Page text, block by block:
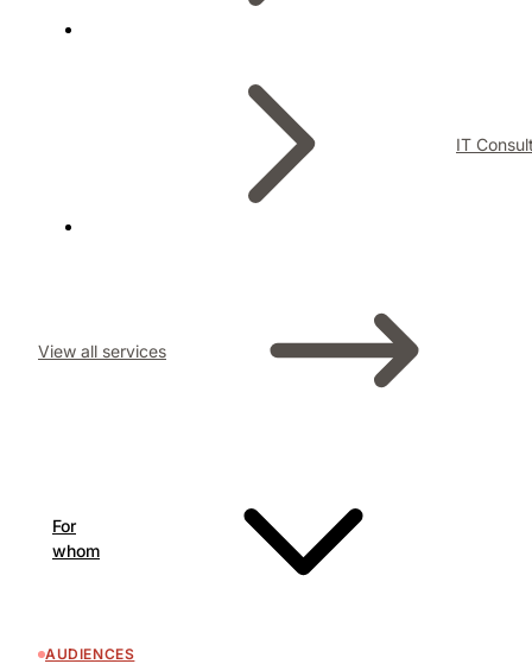
IT
View all services
For
whom
AUDIENCES